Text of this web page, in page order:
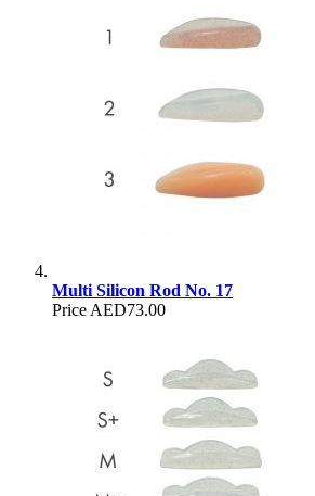
Multi Silicon Rod No. 17
Price AED73.00